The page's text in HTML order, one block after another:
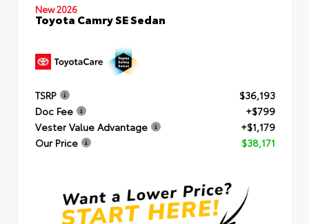
New 2026
Toyota Camry SE Sedan
TSRP
$36,193
Doc Fee
+$799
Vester Value Advantage
+$1,179
Our Price
$38,171